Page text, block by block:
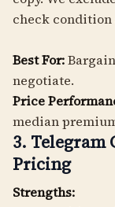
check condition
Best For:
negotiate.
Price
median
3.
Pricing
Strengths: